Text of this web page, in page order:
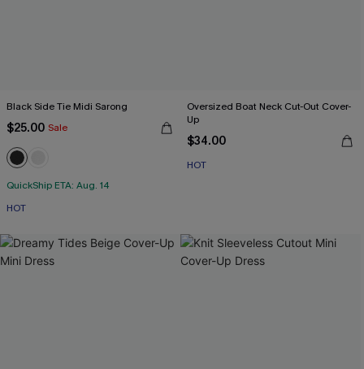
Black Side Tie Midi Sarong
$25.00 Sale
QuickShip ETA: Aug. 14
HOT
Oversized Boat Neck Cut-Out Cover-
Up
$34.00
HOT